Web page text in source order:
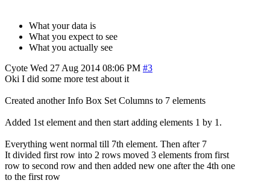
What your data is
What you expect to see
What you actually see
Cyote Wed 27 Aug 2014 08:06 PM #3
Oki I did some more test about it
Created another Info Box Set Columns to 7 elements
Added 1st element and then start adding elements 1 by 1.
Everything went normal till 7th element. Then after 7
It divided first row into 2 rows moved 3 elements from first
row to second row and then added new one after the 4th one
to the first row